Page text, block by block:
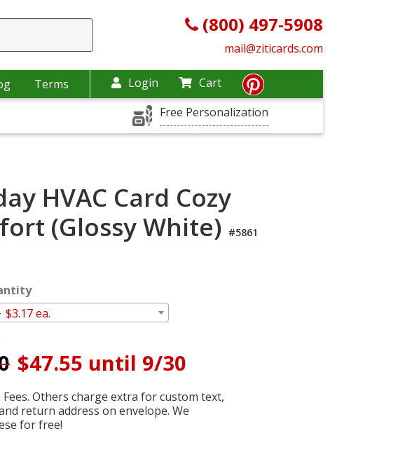
(800) 497-5908
mail@ziticards.com
Terms Login
Cart
Free Personalization
HVAC Card Cozy
(Glossy White) #5861
$3.17 ea.
$47.55 until 9/30
Fees. Others charge extra for custom text,
return address on envelope. We
for free!